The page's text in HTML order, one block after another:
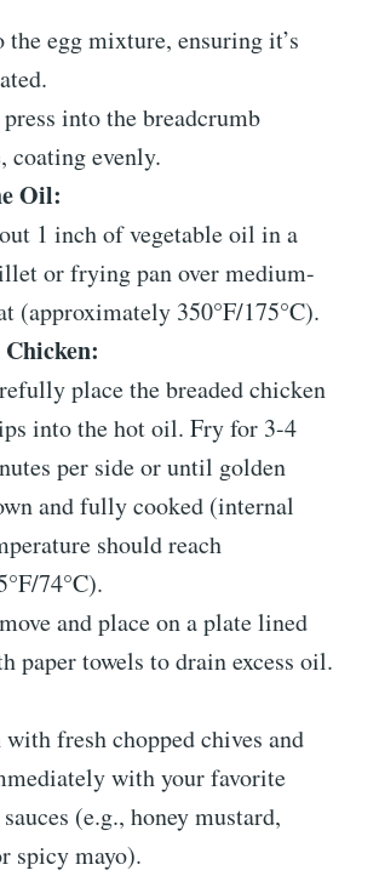
egg mixture, ensuring it’s
into the breadcrumb
coating evenly.
Oil:
1 inch of vegetable oil in a
or frying pan over medium-
(approximately 350°F/175°C).
place the breaded chicken
into the hot oil. Fry for 3-4
per side or until golden
and fully cooked (internal
should reach
74°C).
and place on a plate lined
paper towels to drain excess oil.
fresh chopped chives and
with your favorite
(e.g., honey mustard,
spicy mayo).